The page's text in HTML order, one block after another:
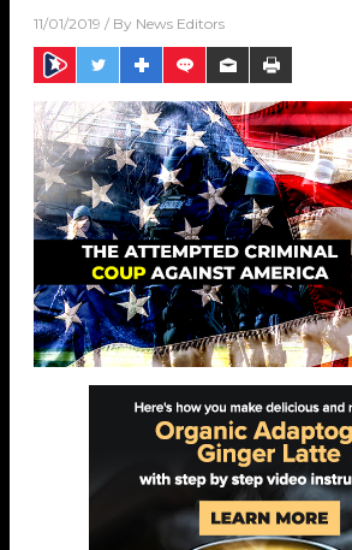
11/01/2019 / By News Editors